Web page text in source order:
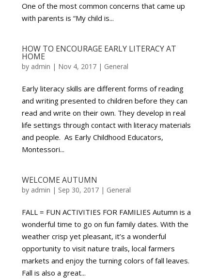
One of the most common concerns that came up
with parents is “My child is...
HOW TO ENCOURAGE EARLY LITERACY AT
HOME
by admin | Nov 4, 2017| General
Early literacy skills are different forms of reading
and writing presented to children before they can
read and write on their own. They develop in real
life settings through contact with literacy materials
and people. As Early Childhood Educators,
Montessori...
WELCOME AUTUMN
by admin | Sep 30, 2017| General
FALL = FUN ACTIVITIES FOR FAMILIES Autumn is a
wonderful time to go on fun family dates. With the
weather crisp yet pleasant, it’s a wonderful
opportunity to visit nature trails, local farmers
markets and enjoy the turning colors of fall leaves.
Fall is also a great...